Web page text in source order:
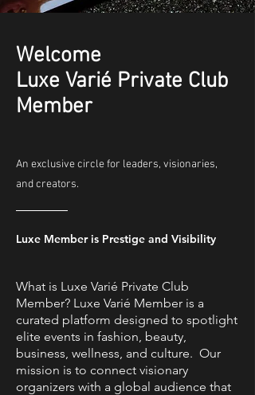
Welcome
Luxe Varié Private Club
Member
An exclusive circle for leaders, visionaries,
and creators.
Luxe Member is Prestige and Visibility
What is Luxe Varié Private Club
Member? Luxe Varié Member is a
curated platform designed to spotlight
elite events in fashion, beauty,
business, wellness, and culture. Our
mission is to connect visionary
organizers with a global audience that